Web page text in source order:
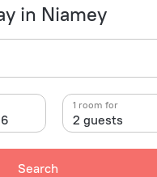
in Niamey
2 guests
1 room for
Search
this hotel